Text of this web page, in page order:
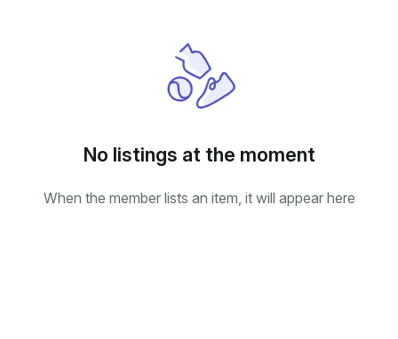
No listings at the moment
When the member lists an item, it will appear here